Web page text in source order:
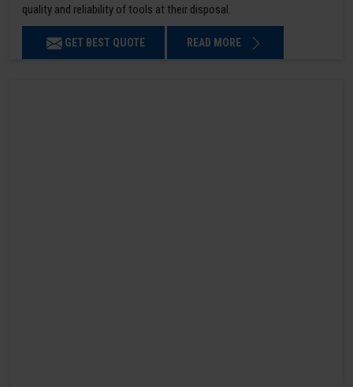
quality and reliability of tools at their disposal.
GET BEST QUOTE READ MORE